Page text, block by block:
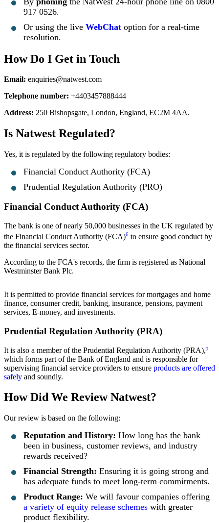
917 0526.
Or using the live WebChat option for a real-time
resolution.
How Do I Get in Touch
Email: enquiries@natwest.com
Telephone number: +4403457888444
Address: 250 Bishopsgate, London, England, EC2M 4AA.
Is Natwest Regulated?
Yes, it is regulated by the following regulatory bodies:
Financial Conduct Authority (FCA)
Prudential Regulation Authority (PRO)
Financial Conduct Authority (FCA)
The bank is one of nearly 50,000 businesses in the UK regulated by
the Financial Conduct Authority (FCA)6 to ensure good conduct by
the financial services sector.
According to the FCA's records, the firm is registered as National
Westminster Bank Plc.
It is permitted to provide financial services for mortgages and home
finance, consumer credit, banking, insurance, pensions, payment
services, E-money, and investments.
Prudential Regulation Authority (PRA)
It is also a member of the Prudential Regulation Authority (PRA),⁷
which forms part of the Bank of England and is responsible for
supervising financial service providers to ensure products are offered
safely and soundly.
How Did We Review Natwest?
Our review is based on the following:
Reputation and History: How long has the bank
been in business, customer reviews, and industry
rewards received?
Financial Strength: Ensuring it is going strong and
has adequate funds to meet long-term commitments.
Product Range: We will favour companies offering
a variety of equity release schemes with greater
product flexibility.